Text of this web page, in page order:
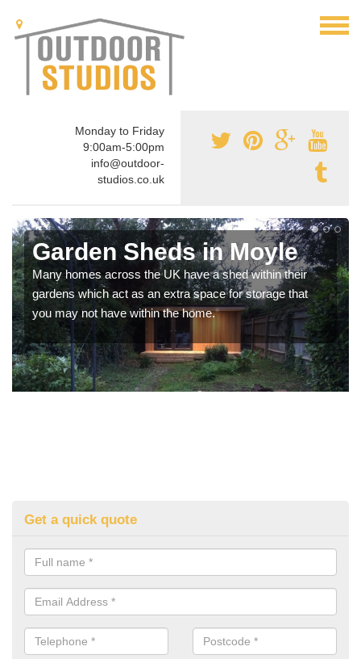
Monday to Friday
9:00am-5:00pm
info@outdoor-
studios.co.uk
Garden Sheds in Moyle
Many homes across the UK have a shed within their
gardens which act as an extra space for storage that
you may not have within the home.
Get a quick quote